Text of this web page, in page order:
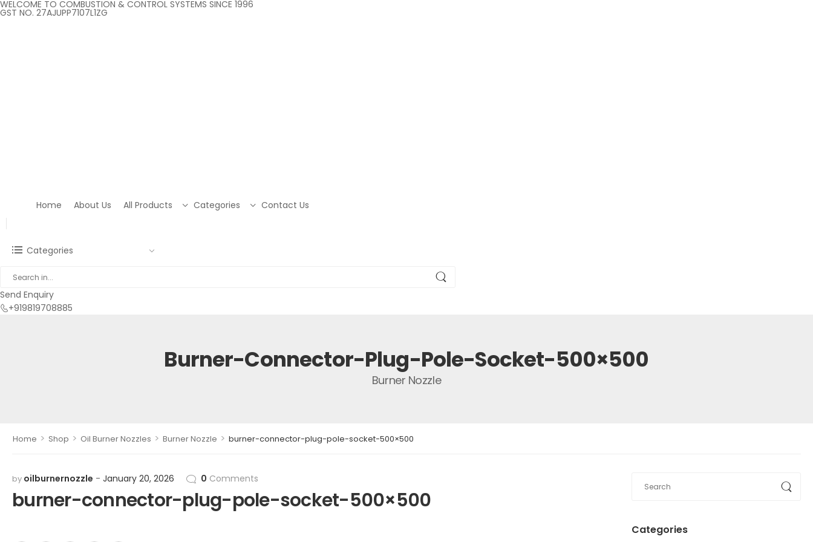
WELCOME TO COMBUSTION & CONTROL SYSTEMS SINCE 1996
GST NO. 27AJUPP7107L1ZG
Home About Us All Products Categories Contact Us
Categories
Send Enquiry
+919819708885
Burner-Connector-Plug-Pole-Socket-500×500
Burner Nozzle
Home > Shop > Oil Burner Nozzles > Burner Nozzle > burner-connector-plug-pole-socket-500×500
Categories
by oilburnernozzle January 20, 2026 0 Comments
burner-connector-plug-pole-socket-500×500